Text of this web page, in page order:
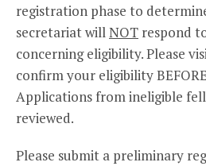
registration phase to
secretariat willNOT respond
concerning eligibility. Please
confirm your eligibility
Applications from ineligible
reviewed.
Please submit a preliminary